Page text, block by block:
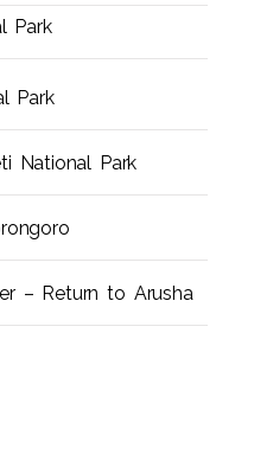
Park
Park
National Park
– Return to Arusha